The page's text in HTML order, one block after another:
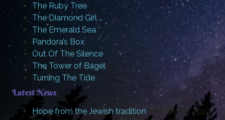
The Ruby Tree
The Diamond Girl …
The Emerald Sea
Pandora’s Box
Out Of The Silence
The Tower of Bagel
Turning The Tide
Latest News
Hope from the Jewish tradition 20th March 2019